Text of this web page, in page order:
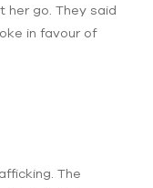
her go. They said
in favour of
The